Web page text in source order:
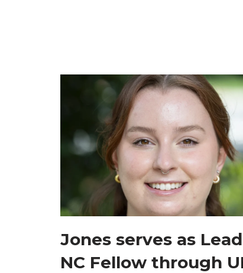
Jones serves as
NC Fellow through